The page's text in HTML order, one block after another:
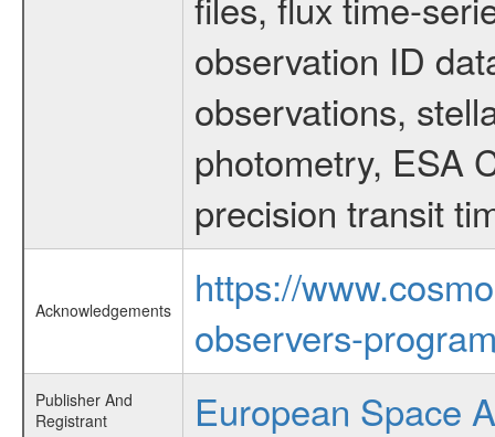
observation ID
observations,
photometry, ESA
precision transit
Acknowledgements
https://
observers-
Publisher And
Registrant
European Space